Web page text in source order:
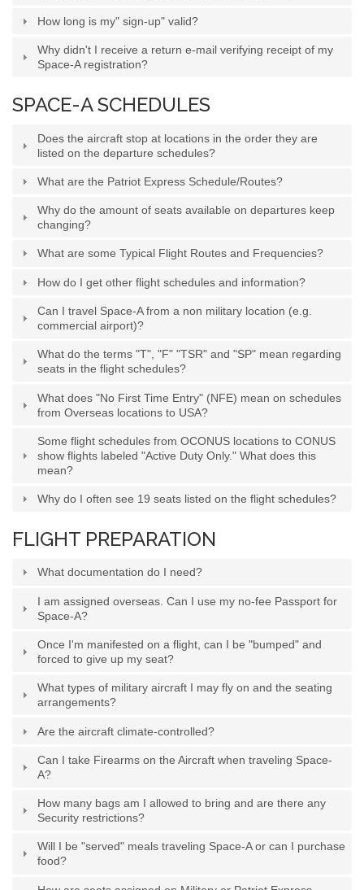
How long is my" sign-up" valid?
Why didn't I receive a return e-mail verifying receipt of my
Space-A registration?
SPACE-A SCHEDULES
Does the aircraft stop at locations in the order they are
listed on the departure schedules?
What are the Patriot Express Schedule/Routes?
Why do the amount of seats available on departures keep
changing?
What are some Typical Flight Routes and Frequencies?
How do I get other flight schedules and information?
Can I travel Space-A from a non military location (e.g.
commercial airport)?
What do the terms "T", "F" "TSR" and "SP" mean regarding
seats in the flight schedules?
What does "No First Time Entry" (NFE) mean on schedules
from Overseas locations to USA?
Some flight schedules from OCONUS locations to CONUS
show flights labeled "Active Duty Only." What does this
mean?
Why do I often see 19 seats listed on the flight schedules?
FLIGHT PREPARATION
What documentation do I need?
I am assigned overseas. Can I use my no-fee Passport for
Space-A?
Once I'm manifested on a flight, can I be "bumped" and
forced to give up my seat?
What types of military aircraft I may fly on and the seating
arrangements?
Are the aircraft climate-controlled?
Can I take Firearms on the Aircraft when traveling Space-
A?
How many bags am I allowed to bring and are there any
Security restrictions?
Will I be "served" meals traveling Space-A or can I purchase
food?